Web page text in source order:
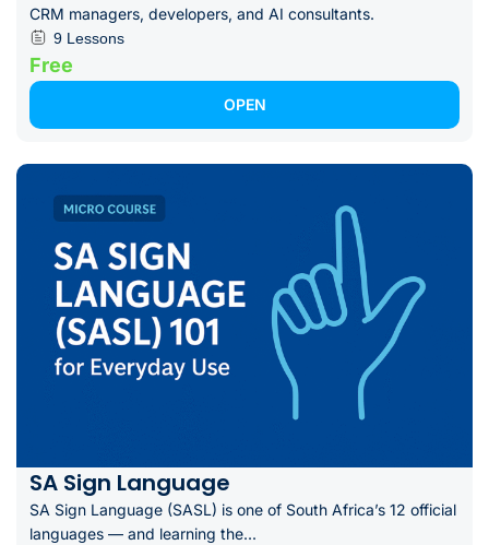
CRM managers, developers, and AI consultants.
9 Lessons
Free
OPEN
SA Sign Language
SA Sign Language (SASL) is one of South Africa’s 12 official
languages — and learning the...